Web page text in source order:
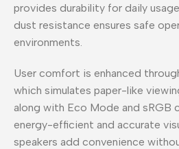
provides durability for daily
dust resistance ensures safe
environments.
User comfort is enhanced
which simulates paper-like
along with Eco Mode and sRGB
energy-efficient and accurate
speakers add convenience